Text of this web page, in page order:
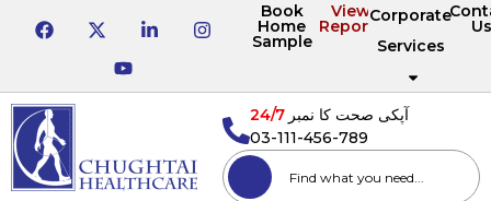
Book
Home
Sample
View
Reports
Corporate
Services
آپکی صحت کا نمبر24/7
03-111-456-789